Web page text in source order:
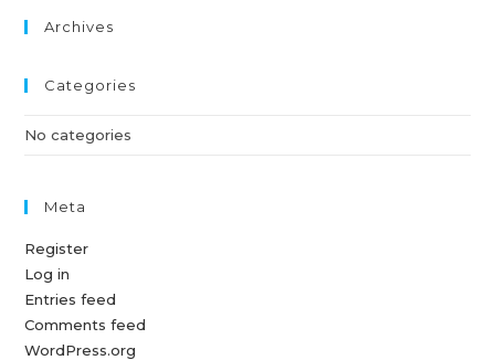
Archives
Categories
No categories
Meta
Register
Log in
Entries feed
Comments feed
WordPress.org